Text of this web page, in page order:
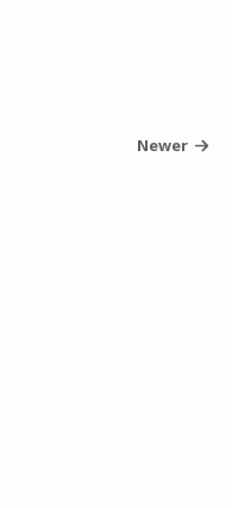
Newer